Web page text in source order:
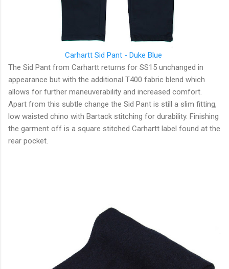
Carhartt Sid Pant - Duke Blue
The Sid Pant from Carhartt returns for SS15 unchanged in
appearance but with the additional T400 fabric blend which
allows for further maneuverability and increased comfort.
Apart from this subtle change the Sid Pant is still a slim fitting,
low waisted chino with Bartack stitching for durability. Finishing
the garment off is a square stitched Carhartt label found at the
rear pocket.